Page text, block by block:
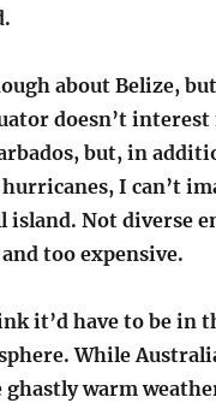
about Belize,
doesn’t interest
but, in
I can’t
island. Not diverse
too expensive.
it’d have to be in
While
warm